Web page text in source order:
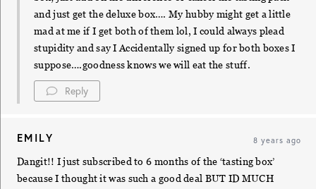
and just get the deluxe box…. My hubby might get a little
mad at me if I get both of them lol, I could always plead
stupidity and say I Accidentally signed up for both boxes I
suppose….goodness knows we will eat the stuff.
Reply
EMILY 8 years ago
Dangit!! I just subscribed to 6 months of the ‘tasting box’
because I thought it was such a good deal BUT ID MUCH